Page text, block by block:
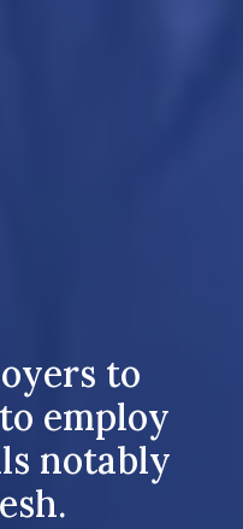
to
employ
notably